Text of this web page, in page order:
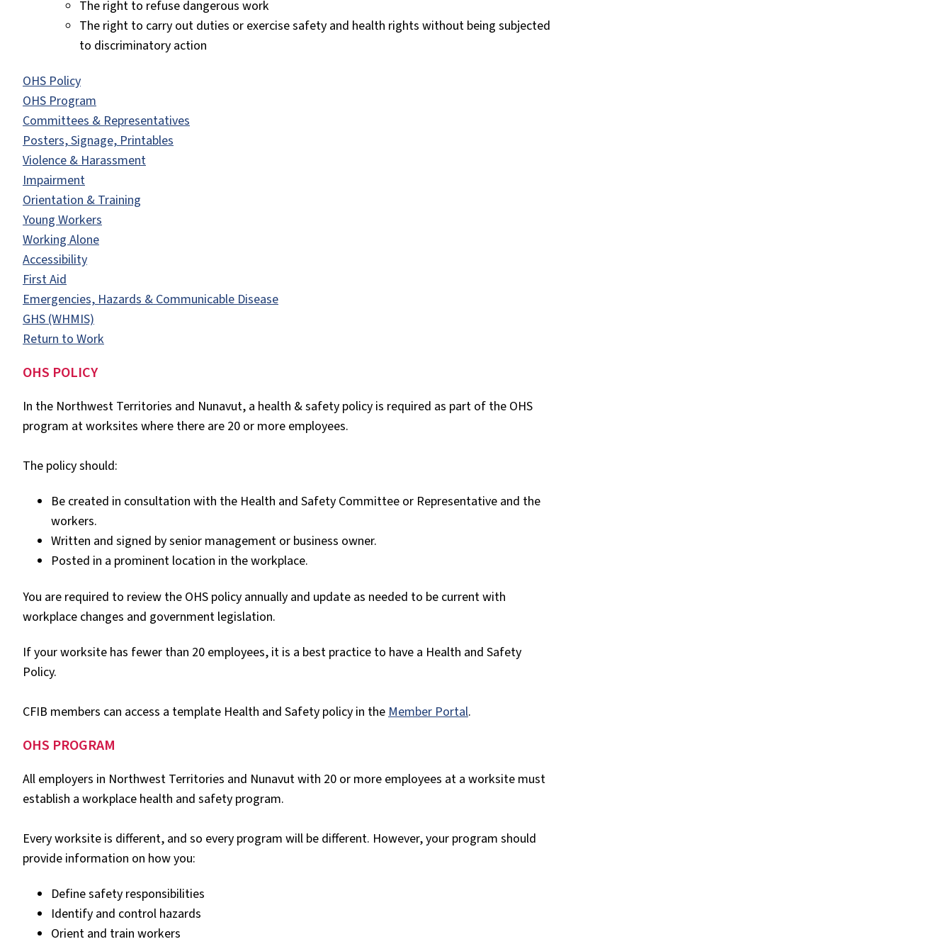
The right to refuse dangerous work
The right to carry out duties or exercise safety and health rights without being subjected
to discriminatory action
OHS Policy
OHS Program
Committees & Representatives
Posters, Signage, Printables
Violence & Harassment
Impairment
Orientation & Training
Young Workers
Working Alone
Accessibility
First Aid
Emergencies, Hazards & Communicable Disease
GHS (WHMIS)
Return to Work
OHS POLICY
In the Northwest Territories and Nunavut, a health & safety policy is required as part of the OHS
program at worksites where there are 20 or more employees.
The policy should:
Be created in consultation with the Health and Safety Committee or Representative and the
workers.
Written and signed by senior management or business owner.
Posted in a prominent location in the workplace.
You are required to review the OHS policy annually and update as needed to be current with
workplace changes and government legislation.
If your worksite has fewer than 20 employees, it is a best practice to have a Health and Safety
Policy.
CFIB members can access a template Health and Safety policy in the Member Portal.
OHS PROGRAM
All employers in Northwest Territories and Nunavut with 20 or more employees at a worksite must
establish a workplace health and safety program.
Every worksite is different, and so every program will be different. However, your program should
provide information on how you:
Define safety responsibilities
Identify and control hazards
Orient and train workers